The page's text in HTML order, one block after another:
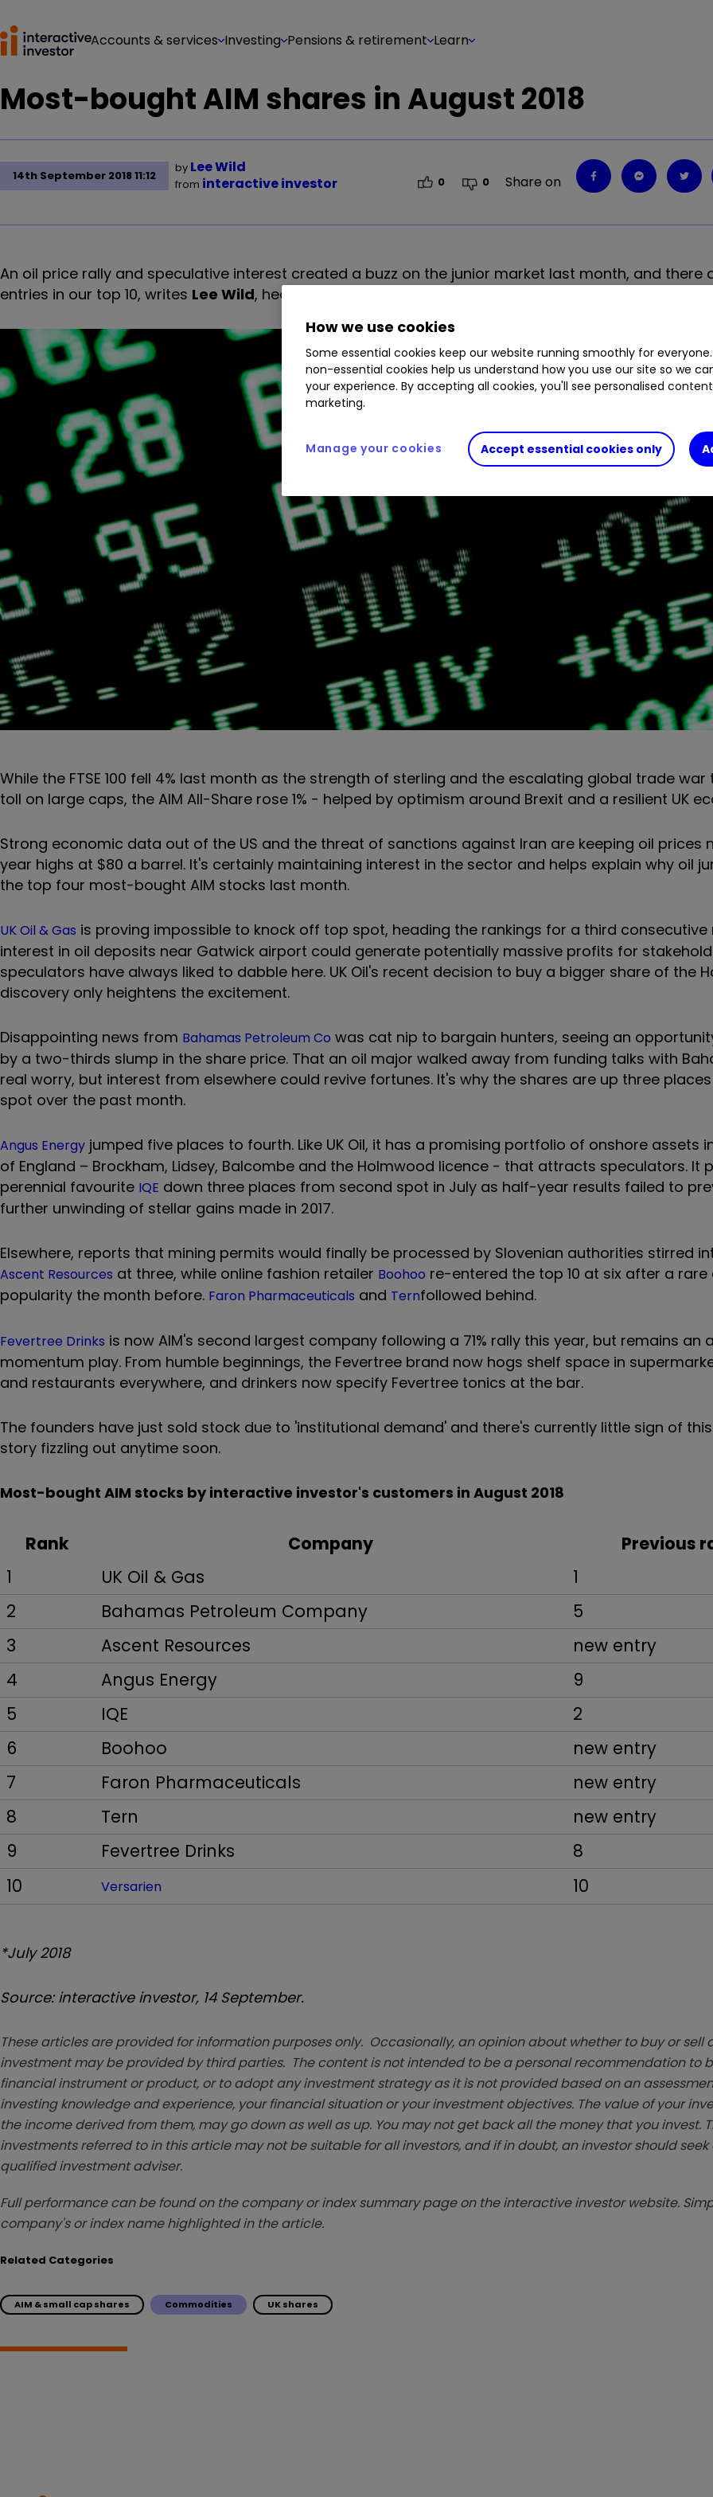
Accounts & services Investing Pensions & retirement Learn
Most-bought AIM shares in August 2018
14th September 2018 11:12
by Lee Wild
from interactive investor 0 0 Share on
An oil price rally and speculative interest created a buzz on the junior market last month, and there
entries in our top 10, writes Lee Wild, head of equity strategy at interactive investor.
While the FTSE 100 fell 4% last month as the strength of sterling and the escalating global trade war
toll on large caps, the AIM All-Share rose 1% - helped by optimism around Brexit and a resilient UK
Strong economic data out of the US and the threat of sanctions against Iran are keeping oil prices
year highs at $80 a barrel. It's certainly maintaining interest in the sector and helps explain why oil
the top four most-bought AIM stocks last month.
UK Oil & Gas is proving impossible to knock off top spot, heading the rankings for a third consecutive
interest in oil deposits near Gatwick airport could generate potentially massive profits for
speculators have always liked to dabble here. UK Oil's recent decision to buy a bigger share of the
discovery only heightens the excitement.
Disappointing news from Bahamas Petroleum Co was cat nip to bargain hunters, seeing an
by a two-thirds slump in the share price. That an oil major walked away from funding talks with
real worry, but interest from elsewhere could revive fortunes. It's why the shares are up three
spot over the past month.
Angus Energy jumped five places to fourth. Like UK Oil, it has a promising portfolio of onshore assets
of England – Brockham, Lidsey, Balcombe and the Holmwood licence - that attracts speculators. It
perennial favourite IQE down three places from second spot in July as half-year results failed to
further unwinding of stellar gains made in 2017.
Elsewhere, reports that mining permits would finally be processed by Slovenian authorities stirred
Ascent Resources at three, while online fashion retailer Boohoo re-entered the top 10 at six after a rare
popularity the month before. Faron Pharmaceuticals and Ternfollowed behind.
Fevertree Drinks is now AIM's second largest company following a 71% rally this year, but remains an
momentum play. From humble beginnings, the Fevertree brand now hogs shelf space in
and restaurants everywhere, and drinkers now specify Fevertree tonics at the bar.
The founders have just sold stock due to 'institutional demand' and there's currently little sign of
story fizzling out anytime soon.
Most-bought AIM stocks by interactive investor's customers in August 2018
Rank Company
Previous
1
UK Oil & Gas
1
2
Bahamas Petroleum Company
5
3
Ascent Resources
new entry
4
Angus Energy
9
5
IQE
2
6
Boohoo
new entry
7
Faron Pharmaceuticals
new entry
8
Tern
new entry
9
Fevertree Drinks
8
10
Versarien 10
*July 2018
Source: interactive investor, 14 September.
These articles are provided for information purposes only. Occasionally, an opinion about whether to buy or sell
investment may be provided by third parties. The content is not intended to be a personal recommendation to
financial instrument or product, or to adopt any investment strategy as it is not provided based on an
investing knowledge and experience, your financial situation or your investment objectives. The value of your
the income derived from them, may go down as well as up. You may not get back all the money that you invest.
investments referred to in this article may not be suitable for all investors, and if in doubt, an investor should
qualified investment adviser.
Full performance can be found on the company or index summary page on the interactive investor website.
company's or index name highlighted in the article.
Related Categories
AIM & small cap shares Commodities UK shares
How we use cookies
Some essential cookies keep our website running smoothly for
non-essential cookies help us understand how you use our site so we
your experience. By accepting all cookies, you'll see personalised
marketing.
Accept essential cookies only
Manage your cookies